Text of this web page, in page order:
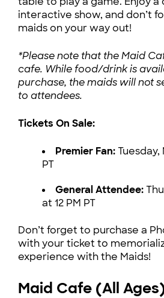
interactive show, and don’t
maids on your way out!
*Please note that the Maid
cafe. While food/drink is
purchase, the maids will not
to attendees.
Tickets On Sale:
Premier Fan:Tuesday,
PT
General Attendee:
at 12 PM PT
Don’t forget to purchase a
with your ticket to
experience with the Maids!
Maid Cafe (All